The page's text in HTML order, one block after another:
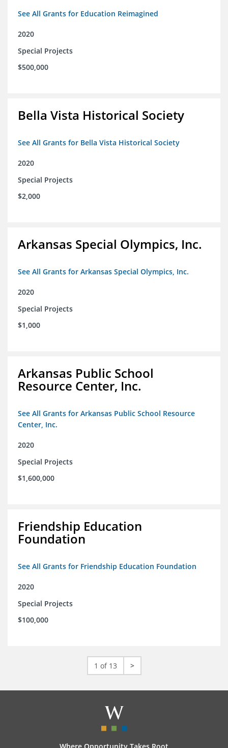
See All Grants for Education Reimagined
2020
Special Projects
$500,000
Bella Vista Historical Society
See All Grants for Bella Vista Historical Society
2020
Special Projects
$2,000
Arkansas Special Olympics, Inc.
See All Grants for Arkansas Special Olympics, Inc.
2020
Special Projects
$1,000
Arkansas Public School
Resource Center, Inc.
See All Grants for Arkansas Public School Resource
Center, Inc.
2020
Special Projects
$1,600,000
Friendship Education
Foundation
See All Grants for Friendship Education Foundation
2020
Special Projects
$100,000
1 of 13 >